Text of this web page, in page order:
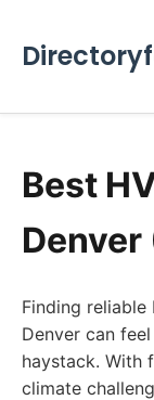
Best
Finding
Denver can
haystack. With
climate